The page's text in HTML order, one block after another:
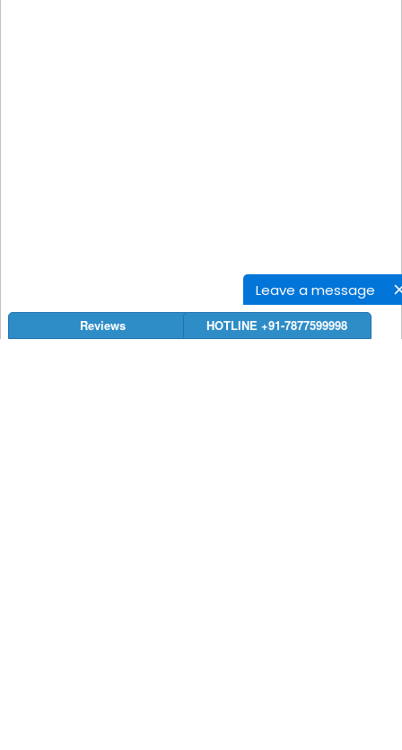
Leave a message
Reviews HOTLINE +91-7877599998